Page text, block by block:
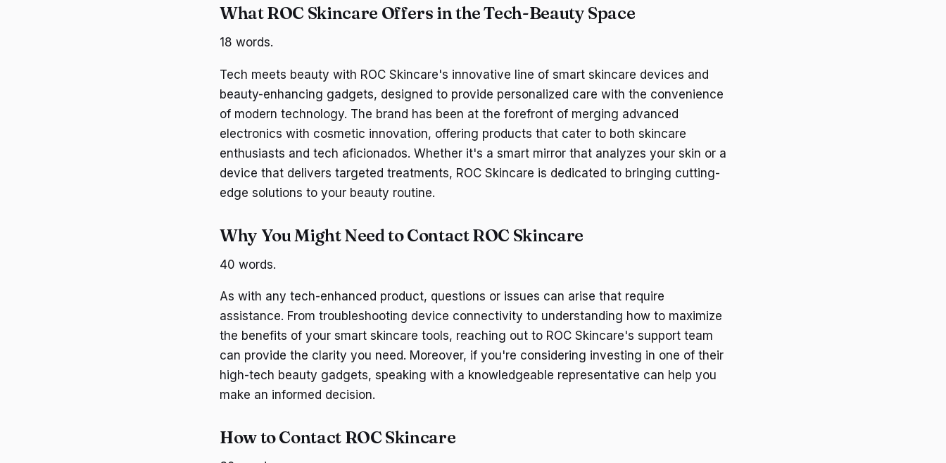
What ROC Skincare Offers in the Tech-Beauty Space
18 words.
Tech meets beauty with ROC Skincare's innovative line of smart skincare devices and
beauty-enhancing gadgets, designed to provide personalized care with the convenience
of modern technology. The brand has been at the forefront of merging advanced
electronics with cosmetic innovation, offering products that cater to both skincare
enthusiasts and tech aficionados. Whether it's a smart mirror that analyzes your skin or a
device that delivers targeted treatments, ROC Skincare is dedicated to bringing cutting-
edge solutions to your beauty routine.
Why You Might Need to Contact ROC Skincare
40 words.
As with any tech-enhanced product, questions or issues can arise that require
assistance. From troubleshooting device connectivity to understanding how to maximize
the benefits of your smart skincare tools, reaching out to ROC Skincare's support team
can provide the clarity you need. Moreover, if you're considering investing in one of their
high-tech beauty gadgets, speaking with a knowledgeable representative can help you
make an informed decision.
How to Contact ROC Skincare